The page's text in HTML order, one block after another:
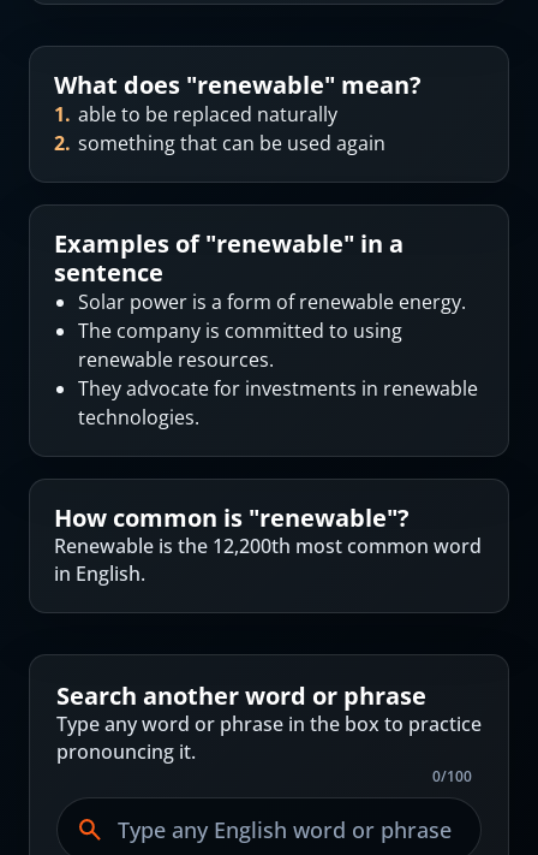
What does "renewable" mean?
1. able to be replaced naturally
2. something that can be used again
Examples of "renewable" in a
sentence
Solar power is a form of renewable energy.
The company is committed to using
renewable resources.
They advocate for investments in renewable
technologies.
How common is "renewable"?
Renewable is the 12,200th most common word
in English.
Search another word or phrase
Type any word or phrase in the box to practice
pronouncing it.
0/100